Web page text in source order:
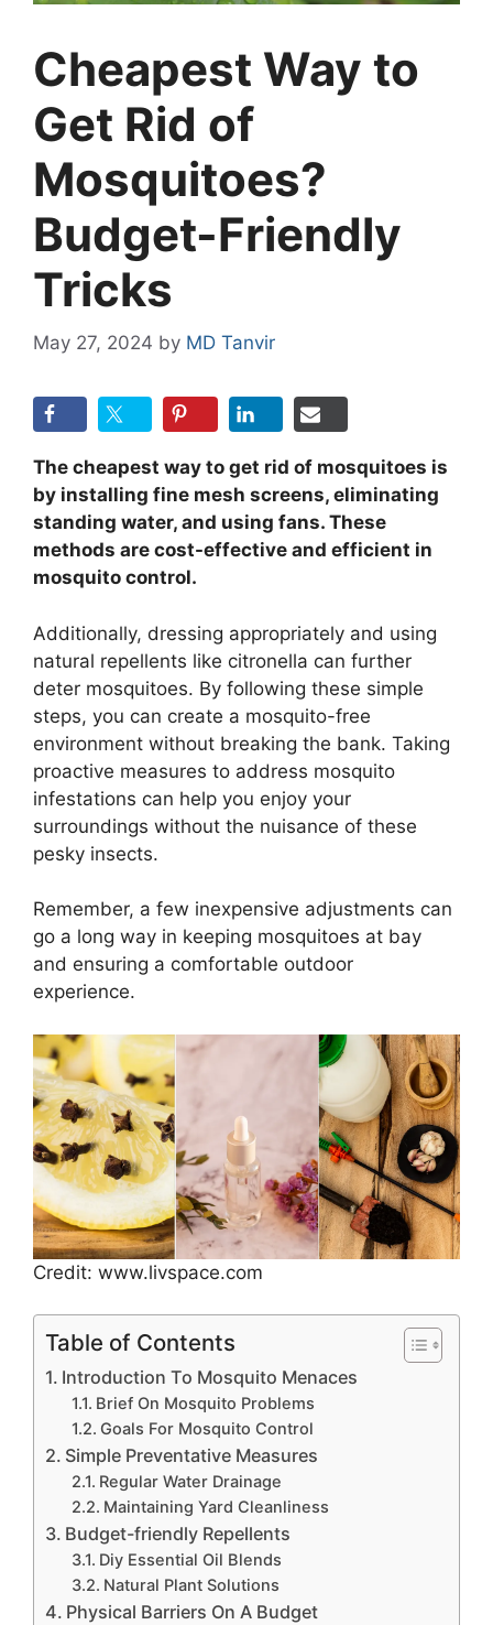
Cheapest Way to
Get Rid of
Mosquitoes?
Budget-Friendly
Tricks
May 27, 2024 by MD Tanvir
The cheapest way to get rid of mosquitoes is
by installing fine mesh screens, eliminating
standing water, and using fans. These
methods are cost-effective and efficient in
mosquito control.
Additionally, dressing appropriately and using
natural repellents like citronella can further
deter mosquitoes. By following these simple
steps, you can create a mosquito-free
environment without breaking the bank. Taking
proactive measures to address mosquito
infestations can help you enjoy your
surroundings without the nuisance of these
pesky insects.
Remember, a few inexpensive adjustments can
go a long way in keeping mosquitoes at bay
and ensuring a comfortable outdoor
experience.
Credit: www.livspace.com
Table of Contents
Introduction To Mosquito Menaces
Brief On Mosquito Problems
Goals For Mosquito Control
Simple Preventative Measures
Regular Water Drainage
Maintaining Yard Cleanliness
Budget-friendly Repellents
Diy Essential Oil Blends
Natural Plant Solutions
Physical Barriers On A Budget